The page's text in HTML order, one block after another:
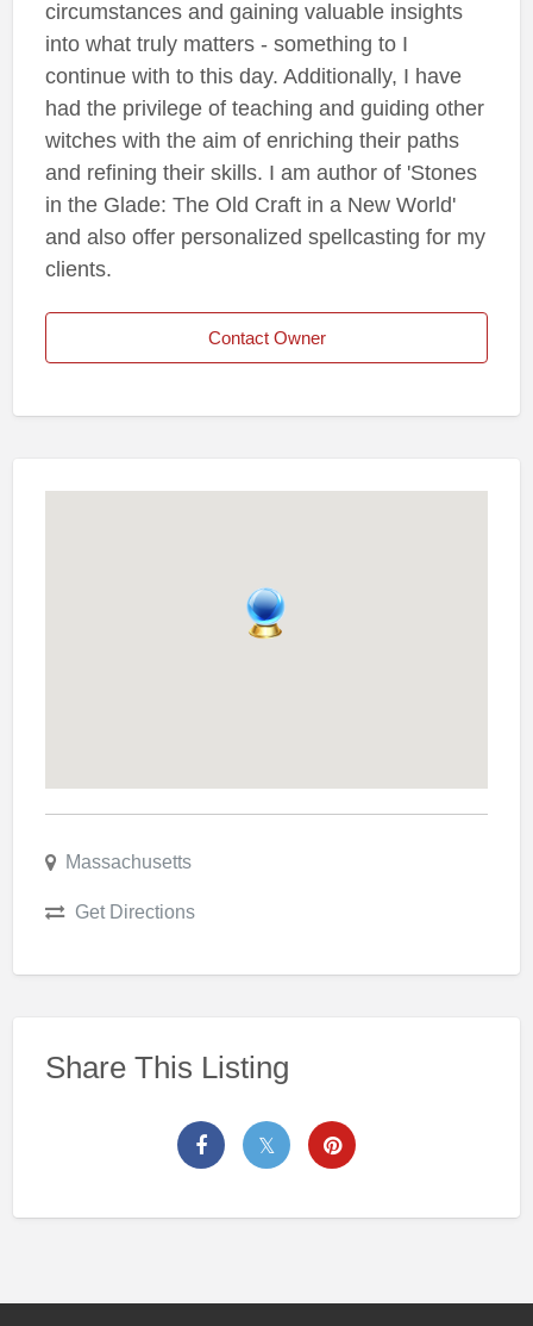
circumstances and gaining valuable insights
into what truly matters - something to I
continue with to this day. Additionally, I have
had the privilege of teaching and guiding other
witches with the aim of enriching their paths
and refining their skills. I am author of 'Stones
in the Glade: The Old Craft in a New World'
and also offer personalized spellcasting for my
clients.
Contact Owner
Massachusetts
Get Directions
Share This Listing